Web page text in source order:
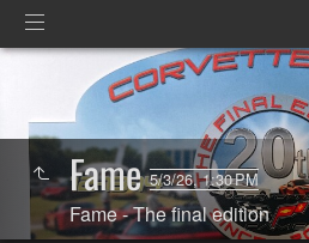
Fame5/3/26, 1:30 PM
Fame - The final edition